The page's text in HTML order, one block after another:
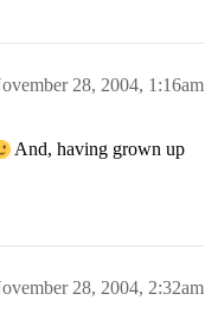
28, 2004, 1:16am
And, having grown up
28, 2004, 2:32am